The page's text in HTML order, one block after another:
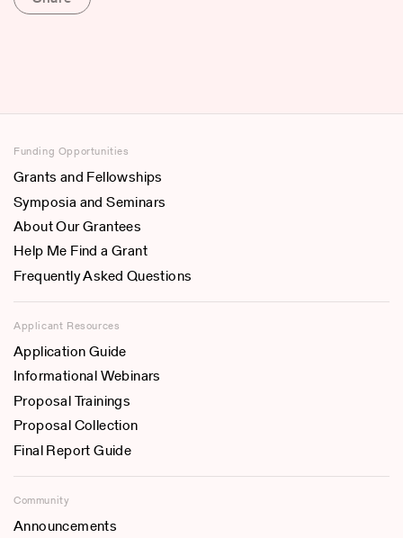
Funding Opportunities
Grants and Fellowships
Symposia and Seminars
About Our Grantees
Help Me Find a Grant
Frequently Asked Questions
Applicant Resources
Application Guide
Informational Webinars
Proposal Trainings
Proposal Collection
Final Report Guide
Community
Announcements